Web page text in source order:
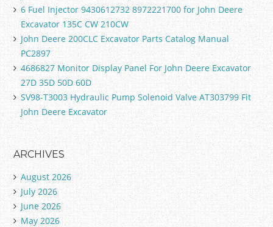
6 Fuel Injector 9430612732 8972221700 for John Deere
Excavator 135C CW 210CW
John Deere 200CLC Excavator Parts Catalog Manual
PC2897
4686827 Monitor Display Panel For John Deere Excavator
27D 35D 50D 60D
SV98-T3003 Hydraulic Pump Solenoid Valve AT303799 Fit
John Deere Excavator
ARCHIVES
August 2026
July 2026
June 2026
May 2026